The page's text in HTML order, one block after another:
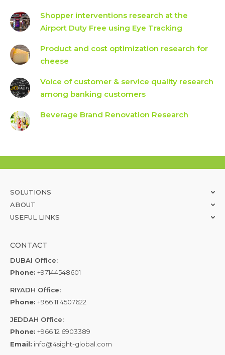
Shopper interventions research at the
Airport Duty Free using Eye Tracking
Product and cost optimization research for
cheese
Voice of customer & service quality research
among banking customers
Beverage Brand Renovation Research
SOLUTIONS
ABOUT
USEFUL LINKS
CONTACT
DUBAI Office:
Phone: +97144548601
RIYADH Office:
Phone: +966 11 4507622
JEDDAH Office:
Phone: +966 12 6903389
Email: info@4sight-global.com